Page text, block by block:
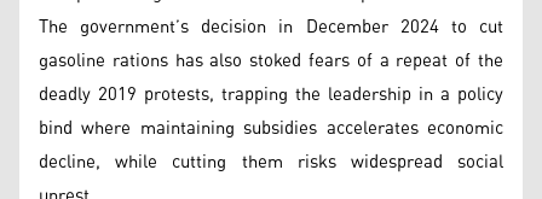
The government’s decision in December 2024 to cut
gasoline rations has also stoked fears of a repeat of the
deadly 2019 protests, trapping the leadership in a policy
bind where maintaining subsidies accelerates economic
decline, while cutting them risks widespread social